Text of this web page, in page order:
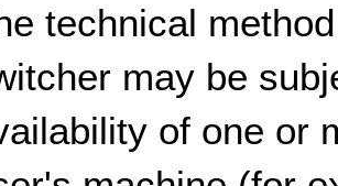
technical
may be
of one or